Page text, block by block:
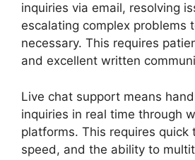
inquiries via email, resolving
escalating complex problems
necessary. This requires
and excellent written
Live chat support means
inquiries in real time through
platforms. This requires quick
speed, and the ability to